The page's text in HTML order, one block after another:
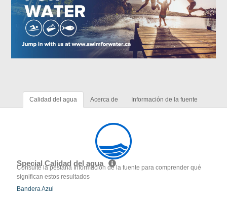
Calidad del agua Acerca de Información de la fuente
Special Calidad del agua
Consulte la pestaña Información de la fuente para comprender qué
significan estos resultados
Bandera Azul